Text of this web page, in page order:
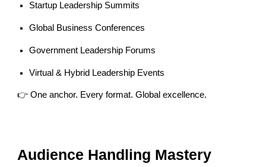
Startup Leadership Summits
Global Business Conferences
Government Leadership Forums
Virtual & Hybrid Leadership Events
👉 One anchor. Every format. Global excellence.
Audience Handling Mastery